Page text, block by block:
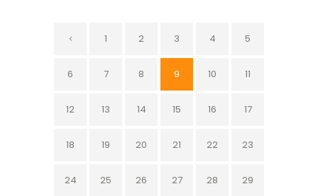
1 2 3 4 5
6 7 8 9 10 11
12 13 14 15 16 17
18 19 20 21 22 23
24 25 26 27 28 29